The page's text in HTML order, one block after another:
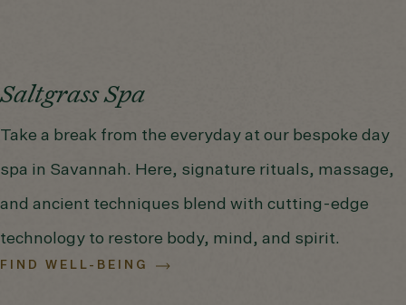
Saltgrass Spa
Take a break from the everyday at our bespoke day
spa in Savannah. Here, signature rituals, massage,
and ancient techniques blend with cutting-edge
technology to restore body, mind, and spirit.
FIND WELL-BEING